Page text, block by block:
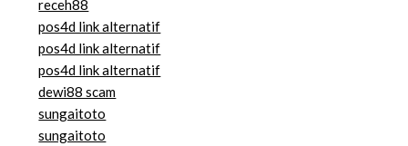
receh88
pos4d link alternatif
pos4d link alternatif
pos4d link alternatif
dewi88 scam
sungaitoto
sungaitoto